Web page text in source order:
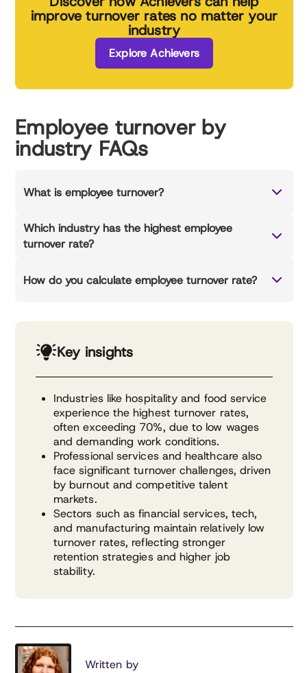
improve turnover rates no matter your
industry
Explore Achievers
Employee turnover by
industry FAQs
What is employee turnover?
Which industry has the highest employee
turnover rate?
How do you calculate employee turnover rate?
Key insights
Industries like hospitality and food service
experience the highest turnover rates,
often exceeding 70%, due to low wages
and demanding work conditions.
Professional services and healthcare also
face significant turnover challenges, driven
by burnout and competitive talent
markets.
Sectors such as financial services, tech,
and manufacturing maintain relatively low
turnover rates, reflecting stronger
retention strategies and higher job
stability.
Written by